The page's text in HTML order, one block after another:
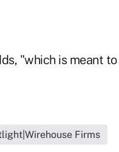
"which is meant to
Firms